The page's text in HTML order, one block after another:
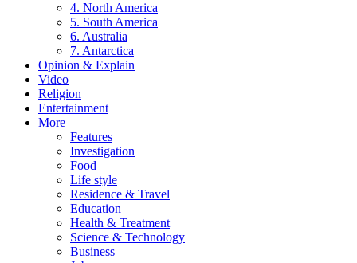
4. North America
5. South America
6. Australia
7. Antarctica
Opinion & Explain
Video
Religion
Entertainment
More
Features
Investigation
Food
Life style
Residence & Travel
Education
Health & Treatment
Science & Technology
Business